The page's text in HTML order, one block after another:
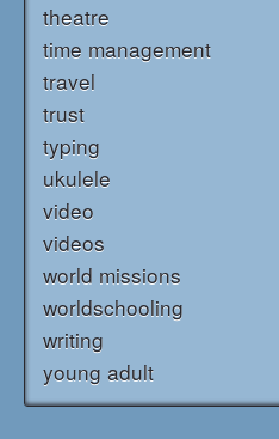
theatre
time management
travel
trust
typing
ukulele
video
videos
world missions
worldschooling
writing
young adult